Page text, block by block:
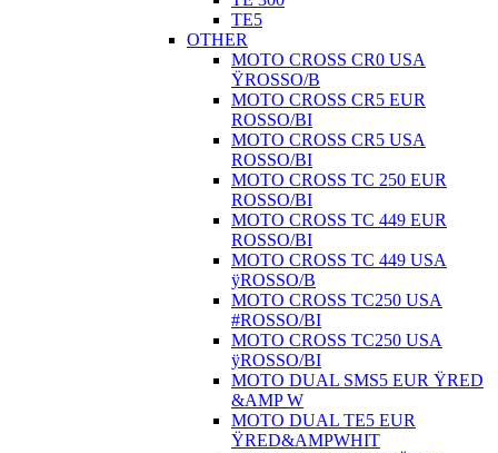
TE5
OTHER
MOTO CROSS CR0 USA
ŸROSSO/B
MOTO CROSS CR5 EUR
ROSSO/BI
MOTO CROSS CR5 USA
ROSSO/BI
MOTO CROSS TC 250 EUR
ROSSO/BI
MOTO CROSS TC 449 EUR
ROSSO/BI
MOTO CROSS TC 449 USA
ÿROSSO/B
MOTO CROSS TC250 USA
#ROSSO/BI
MOTO CROSS TC250 USA
ÿROSSO/BI
MOTO DUAL SMS5 EUR ŸRED
&AMP W
MOTO DUAL TE5 EUR
ŸRED&AMPWHIT